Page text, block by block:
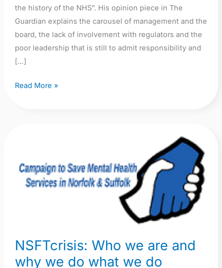
the history of the NHS”. His opinion piece in The
Guardian explains the carousel of management and the
board, the lack of involvement with regulators and the
poor leadership that is still to admit responsibility and
[…]
Read More »
NSFTcrisis: Who we are and
why we do what we do
we
what
we